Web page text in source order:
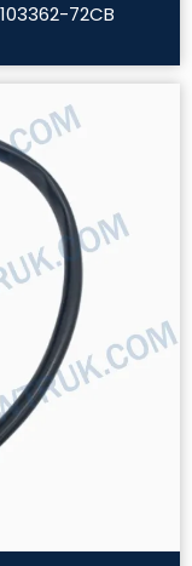
72CB